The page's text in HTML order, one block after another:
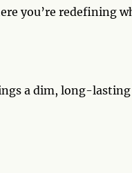
you’re redefining
a dim, long-lasting